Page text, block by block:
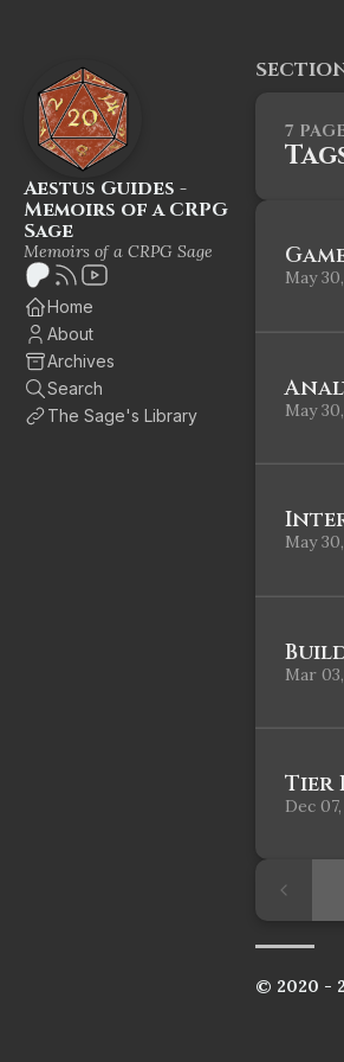
Aestus Guides -
Memoirs of a CRPG
Sage
Memoirs of a CRPG Sage
Home
About
Archives
Search
The Sage's Library
7
May
May
May
Mar
Tier
Dec
© 2020 -